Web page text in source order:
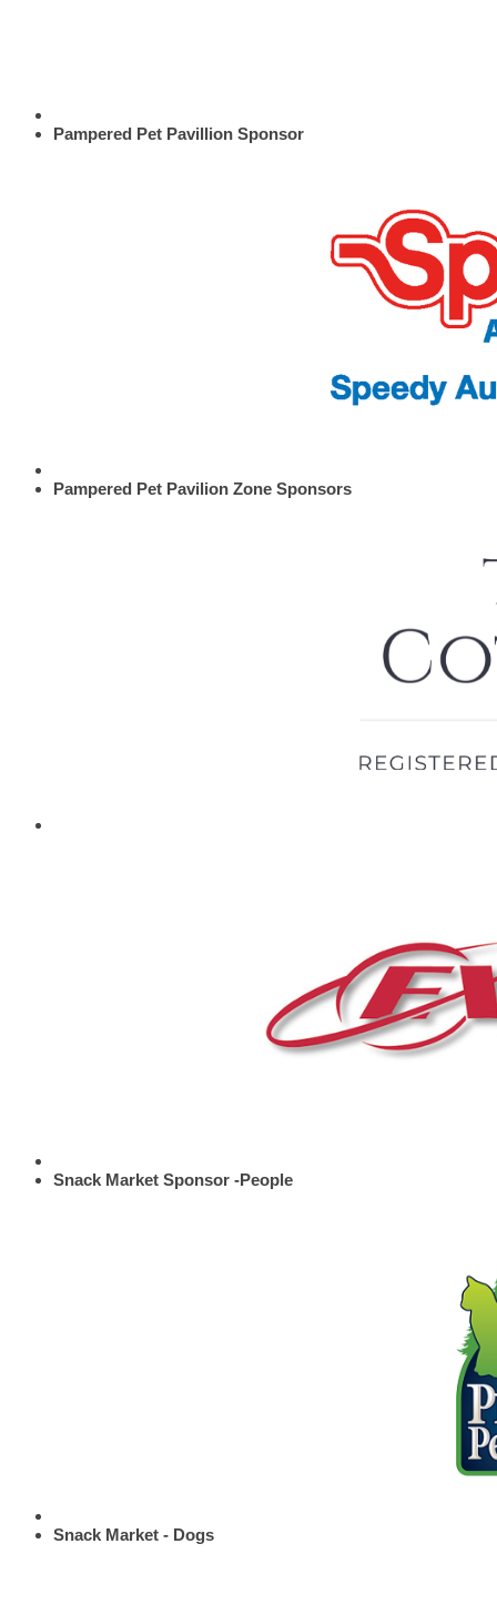
Pampered Pet Pavillion Sponsor
Pampered Pet Pavilion Zone Sponsors
Snack Market Sponsor -People
Snack Market - Dogs